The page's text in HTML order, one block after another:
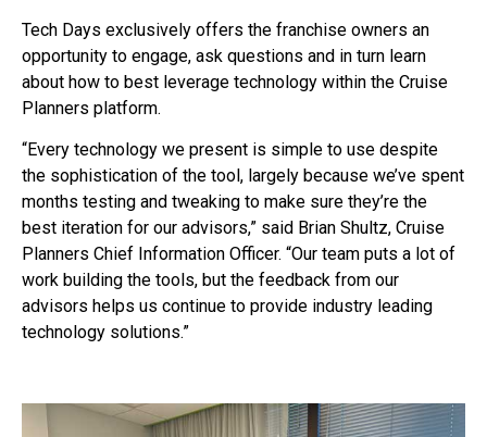
Tech Days exclusively offers the franchise owners an
opportunity to engage, ask questions and in turn learn
about how to best leverage technology within the Cruise
Planners platform.
“Every technology we present is simple to use despite
the sophistication of the tool, largely because we’ve spent
months testing and tweaking to make sure they’re the
best iteration for our advisors,” said Brian Shultz, Cruise
Planners Chief Information Officer. “Our team puts a lot of
work building the tools, but the feedback from our
advisors helps us continue to provide industry leading
technology solutions.”